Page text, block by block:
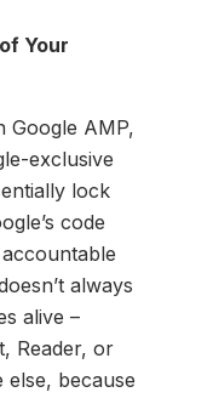
Your
Google AMP,
exclusive
lock
code
always
alive –
Reader, or
else, because